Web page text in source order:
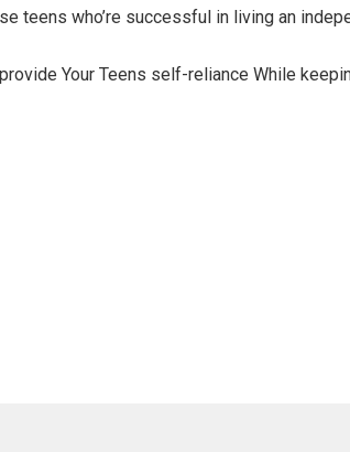
teens who’re successful in living an
Your Teens self-reliance While